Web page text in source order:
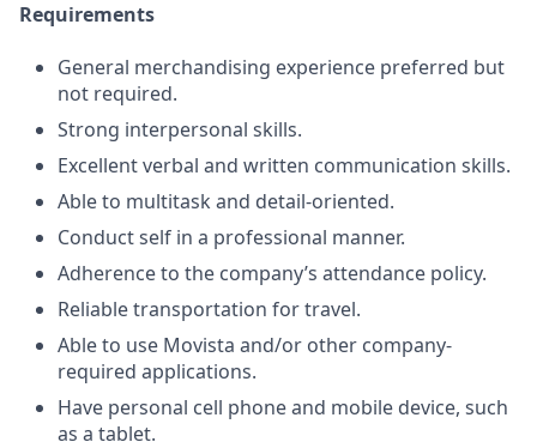
Requirements
General merchandising experience preferred but
not required.
Strong interpersonal skills.
Excellent verbal and written communication skills.
Able to multitask and detail-oriented.
Conduct self in a professional manner.
Adherence to the company’s attendance policy.
Reliable transportation for travel.
Able to use Movista and/or other company-
required applications.
Have personal cell phone and mobile device, such
as a tablet.